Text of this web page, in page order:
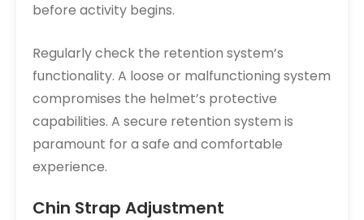
before activity begins.
Regularly check the retention system’s
functionality. A loose or malfunctioning system
compromises the helmet’s protective
capabilities. A secure retention system is
paramount for a safe and comfortable
experience.
Chin Strap Adjustment